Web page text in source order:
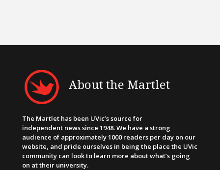
About the Martlet
The Martlet has been UVic’s source for
independent news since 1948. We have a strong
audience of approximately 1000 readers per day on our
website, and pride ourselves in being the place the UVic
community can look to learn more about what’s going
on at their university.